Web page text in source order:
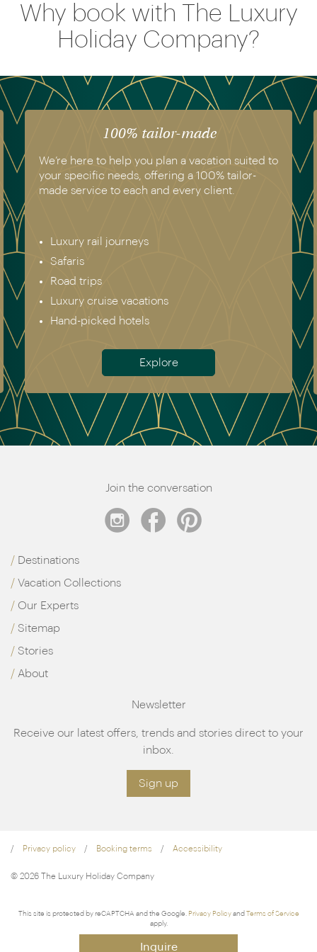
Inquire
Why book with The Luxury
Holiday Company?
100% tailor-made
We’re here to help you plan a vacation suited to
your specific needs, offering a 100% tailor-
made service to each and every client.
Luxury rail journeys
Safaris
Road trips
Luxury cruise vacations
Hand-picked hotels
Explore
Join the conversation
Destinations
Vacation Collections
Our Experts
Sitemap
Stories
About
Newsletter
Receive our latest offers, trends and stories direct to your
inbox.
Sign up
Privacy policy Booking terms Accessibility
© 2026 The Luxury Holiday Company
This site is protected by reCAPTCHA and the Google. Privacy Policyand Terms of Service
apply.